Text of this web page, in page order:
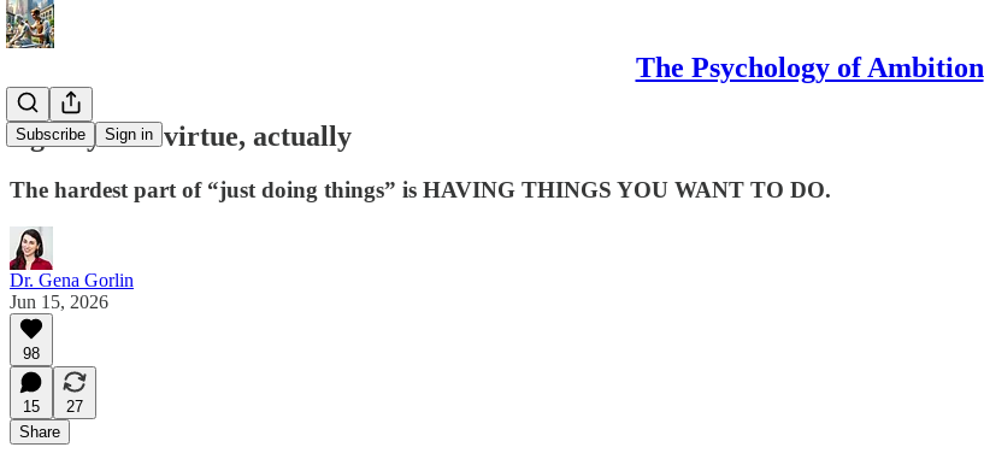
The Psychology of Ambition
Subscribe Sign in
Agency IS a virtue, actually
The hardest part of “just doing things” is HAVING THINGS YOU WANT TO DO.
Dr. Gena Gorlin
Jun 15, 2026
98
15
27
Share